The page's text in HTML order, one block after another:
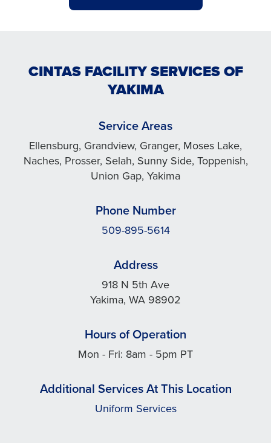
CINTAS FACILITY SERVICES OF
YAKIMA
Service Areas
Ellensburg, Grandview, Granger, Moses Lake,
Naches, Prosser, Selah, Sunny Side, Toppenish,
Union Gap, Yakima
Phone Number
509-895-5614
Address
918 N 5th Ave
Yakima, WA 98902
Hours of Operation
Mon - Fri: 8am - 5pm PT
Additional Services At This Location
Uniform Services